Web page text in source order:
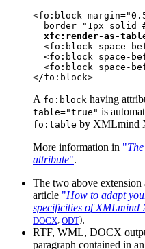
<fo:block
border="1px solid
xfc:render-as-
<fo:block space-
<fo:block space-
<fo:block space-
</fo:block>
A fo:block having
table="true" is
fo:table by XMLmind
More information in "The
attribute".
The two above extension
article "How to adapt
specificities of XMLmind
DOCX, ODT).
RTF, WML, DOCX
paragraph contained in